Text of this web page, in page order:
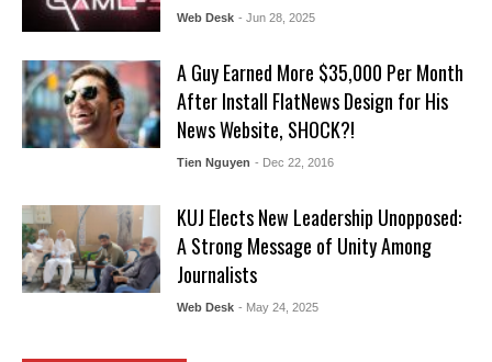
Web Desk - Jun 28, 2025
A Guy Earned More $35,000 Per Month
After Install FlatNews Design for His
News Website, SHOCK?!
Tien Nguyen - Dec 22, 2016
KUJ Elects New Leadership Unopposed:
A Strong Message of Unity Among
Journalists
Web Desk - May 24, 2025